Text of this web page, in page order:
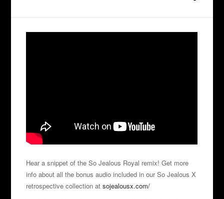
Hear a snippet of the So Jealous Royal remix! Get more
info about all the bonus audio included in our So Jealous X
retrospective collection atsojealousx.com/